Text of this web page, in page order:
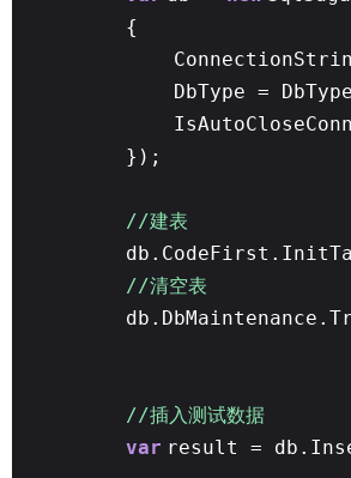
{
DbType =
});
//建表
//清空表
//插入测试数据
var result =